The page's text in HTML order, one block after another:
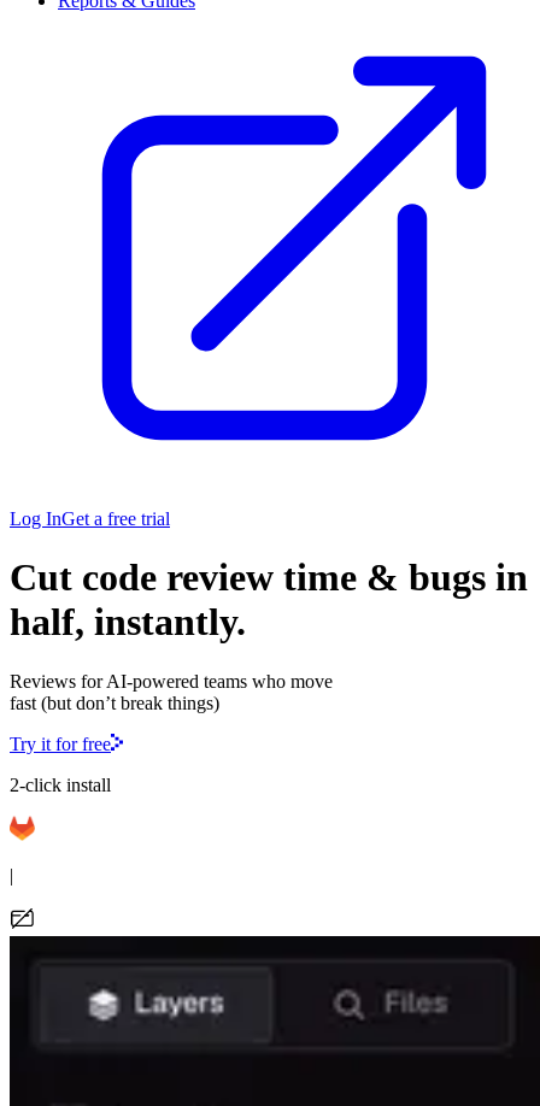
Log InGet a free trial
Cut code review time & bugs in
half, instantly.
Reviews for AI-powered teams who move
fast (but don’t break things)
Try it for free
2-click install
|